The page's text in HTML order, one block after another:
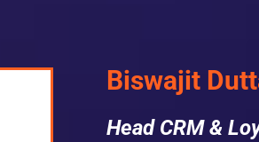
Biswajit
Head CRM &